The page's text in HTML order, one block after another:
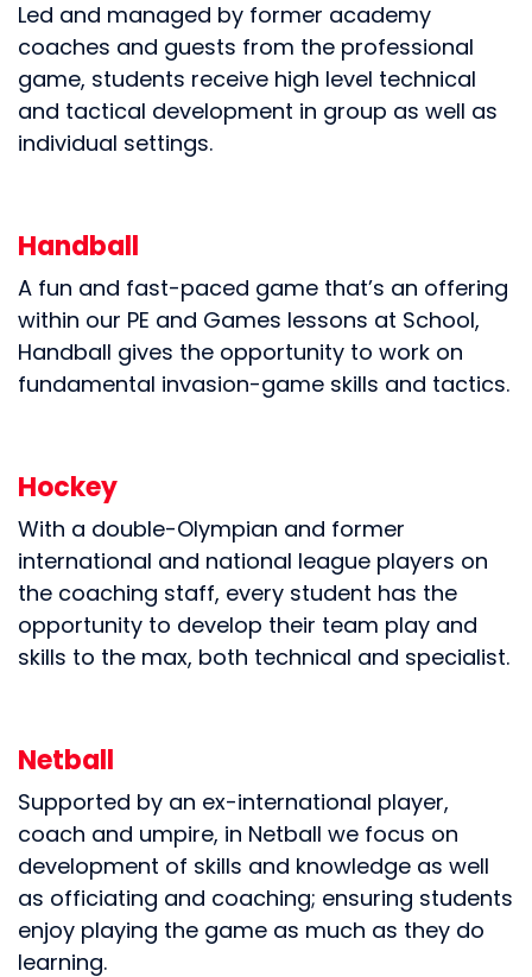
Led and managed by former academy
coaches and guests from the professional
game, students receive high level technical
and tactical development in group as well as
individual settings.
Handball
A fun and fast-paced game that’s an offering
within our PE and Games lessons at School,
Handball gives the opportunity to work on
fundamental invasion-game skills and tactics.
Hockey
With a double-Olympian and former
international and national league players on
the coaching staff, every student has the
opportunity to develop their team play and
skills to the max, both technical and specialist.
Netball
Supported by an ex-international player,
coach and umpire, in Netball we focus on
development of skills and knowledge as well
as officiating and coaching; ensuring students
enjoy playing the game as much as they do
learning.